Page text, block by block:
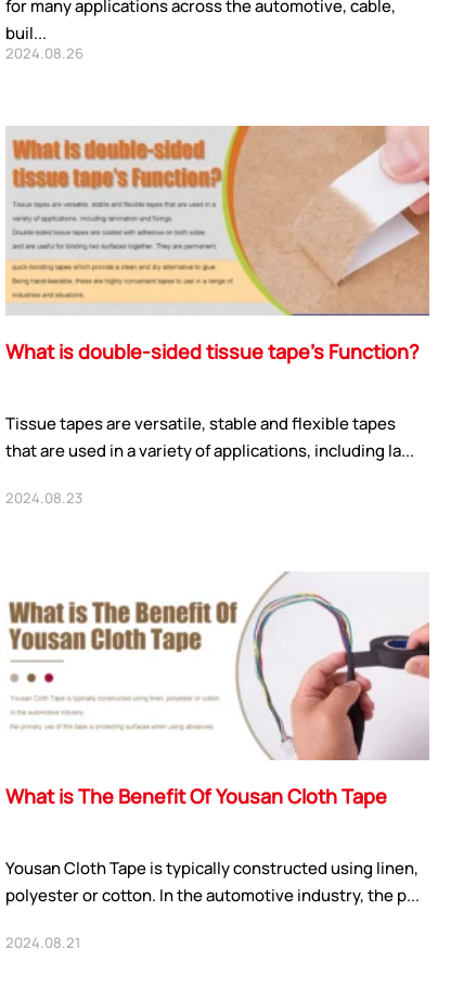
for many applications across the automotive, cable,
buil...
2024.08.26
What is double-sided tissue tape’s Function?
Tissue tapes are versatile, stable and flexible tapes
that are used in a variety of applications, including la...
2024.08.23
What is The Benefit Of Yousan Cloth Tape
Yousan Cloth Tape is typically constructed using linen,
polyester or cotton. In the automotive industry, the p...
2024.08.21
ShenZhen You-San
Technology Co., Limited
Houting Community Shajing Street Baoan District,
Cellphone :+86-19168575370; Tell:+86-0755-
29091712